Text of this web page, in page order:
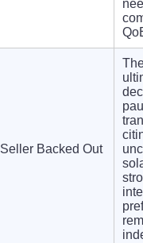
Seller Backed Out